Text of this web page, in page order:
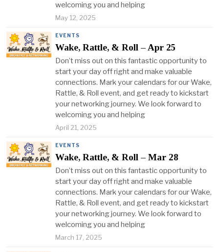
welcoming you and helping
May 12, 2025
EVENTS
Wake, Rattle, & Roll – Apr 25
Don’t miss out on this fantastic opportunity to
start your day off right and make valuable
connections. Mark your calendars for our Wake,
Rattle, & Roll event, and get ready to kickstart
your networking journey. We look forward to
welcoming you and helping
April 21, 2025
EVENTS
Wake, Rattle, & Roll – Mar 28
Don’t miss out on this fantastic opportunity to
start your day off right and make valuable
connections. Mark your calendars for our Wake,
Rattle, & Roll event, and get ready to kickstart
your networking journey. We look forward to
welcoming you and helping
March 17, 2025